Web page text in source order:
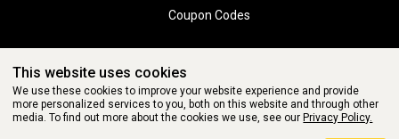
Coupon Codes
This website uses cookies
We use these cookies to improve your website experience and provide
more personalized services to you, both on this website and through other
media. To find out more about the cookies we use, see our Privacy Policy.